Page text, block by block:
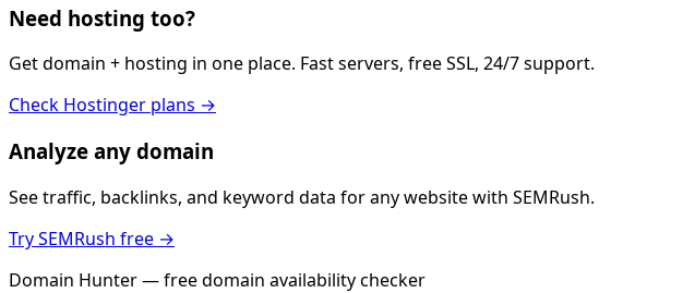
Need hosting too?
Get domain + hosting in one place. Fast servers, free SSL, 24/7 support.
Check Hostinger plans →
Analyze any domain
See traffic, backlinks, and keyword data for any website with SEMRush.
Try SEMRush free →
Domain Hunter — free domain availability checker